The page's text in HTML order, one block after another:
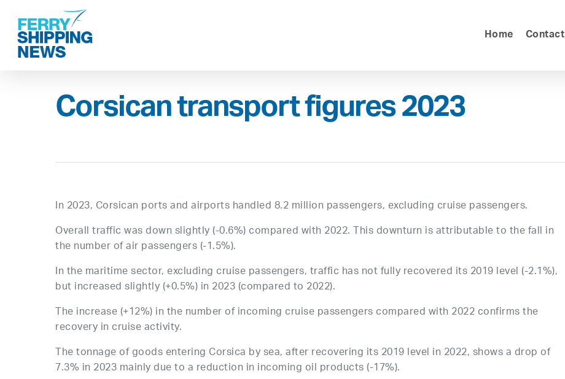
main
content
Home Contact
Corsican transport figures 2023
In 2023, Corsican ports and airports handled 8.2 million passengers, excluding cruise passengers.
Overall traffic was down slightly (-0.6%) compared with 2022. This downturn is attributable to the fall in
the number of air passengers (-1.5%).
In the maritime sector, excluding cruise passengers, traffic has not fully recovered its 2019 level (-2.1%),
but increased slightly (+0.5%) in 2023 (compared to 2022).
The increase (+12%) in the number of incoming cruise passengers compared with 2022 confirms the
recovery in cruise activity.
The tonnage of goods entering Corsica by sea, after recovering its 2019 level in 2022, shows a drop of
7.3% in 2023 mainly due to a reduction in incoming oil products (-17%).